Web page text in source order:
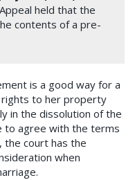
held that the
contents of a pre-
is a good way for a
to her property
in the dissolution of the
to agree with the terms
the court has the
when